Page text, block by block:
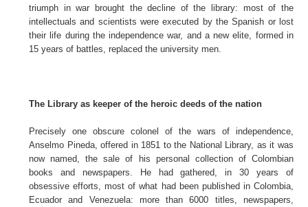
triumph in war brought the decline of the library: most of the
intellectuals and scientists were executed by the Spanish or lost
their life during the independence war, and a new elite, formed in
15 years of battles, replaced the university men.
The Library as keeper of the heroic deeds of the nation
Precisely one obscure colonel of the wars of independence,
Anselmo Pineda, offered in 1851 to the National Library, as it was
now named, the sale of his personal collection of Colombian
books and newspapers. He had gathered, in 30 years of
obsessive efforts, most of what had been published in Colombia,
Ecuador and Venezuela: more than 6000 titles, newspapers,